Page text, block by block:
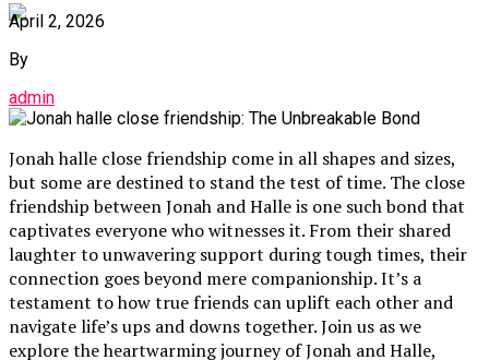
April 2, 2026
By
admin
Jonah halle close friendship come in all shapes and sizes,
but some are destined to stand the test of time. The close
friendship between Jonah and Halle is one such bond that
captivates everyone who witnesses it. From their shared
laughter to unwavering support during tough times, their
connection goes beyond mere companionship. It’s a
testament to how true friends can uplift each other and
navigate life’s ups and downs together. Join us as we
explore the heartwarming journey of Jonah and Halle,